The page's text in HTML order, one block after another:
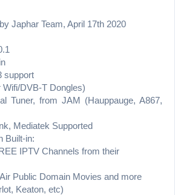
Japhar Team, April 17th 2020
support
DVB-T Dongles)
Tuner, from JAM (Hauppauge, A867,
Mediatek Supported
Built-in:
IPTV Channels from their
Public Domain Movies and more
Keaton, etc)